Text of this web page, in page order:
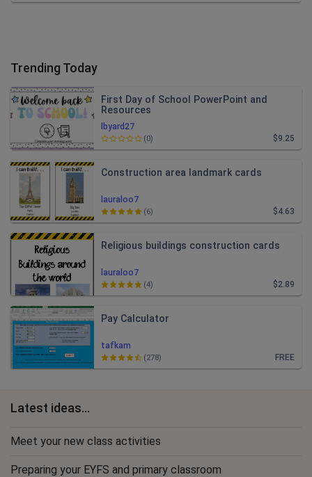
Trending Today
lbyard27
First Day of School PowerPoint and
Resources
$9.25
(0)
lauraloo7
Construction area landmark cards
$4.63
(6)
lauraloo7
Religious buildings construction cards
$2.89
(4)
tafkam
Pay Calculator
FREE
(278)
Latest ideas...
Meet your new class activities
Preparing your EYFS and primary classroom